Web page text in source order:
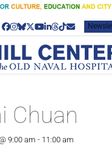
Facebook
Instagram
Bluesky
Twitter
YouTube
LinkedIn
Threads
TiktokEmail
Chuan
9:00 am - 11:00 am